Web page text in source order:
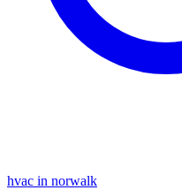
hvac in norwalk